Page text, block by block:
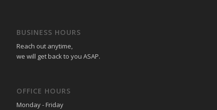
BUSINESS HOURS
Reach out anytime,
we will get back to you ASAP.
OFFICE HOURS
Monday - Friday